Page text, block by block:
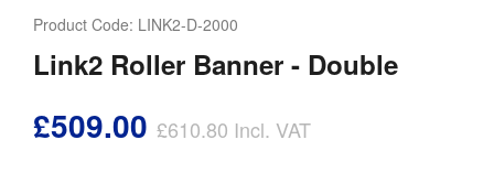
Product Code: LINK2-D-2000
Link2 Roller Banner - Double
£509.00 £610.80 Incl. VAT